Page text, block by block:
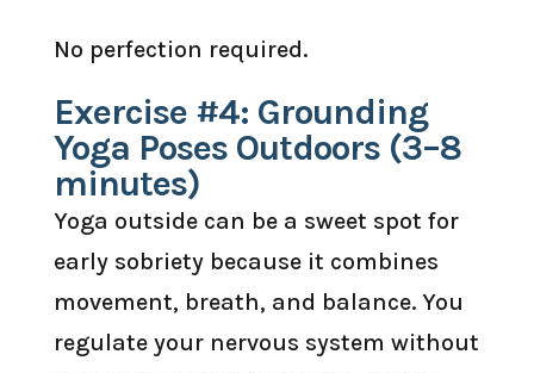
No perfection required.
Exercise #4: Grounding
Yoga Poses Outdoors (3–8
minutes)
Yoga outside can be a sweet spot for
early sobriety because it combines
movement, breath, and balance. You
regulate your nervous system without